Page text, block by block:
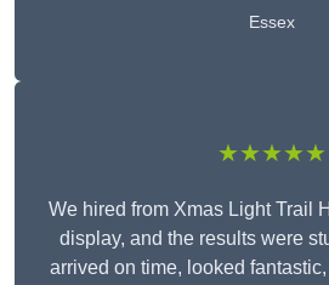
Essex
★★★★★
We hired from Xmas Light Trail
display, and the results were
arrived on time, looked